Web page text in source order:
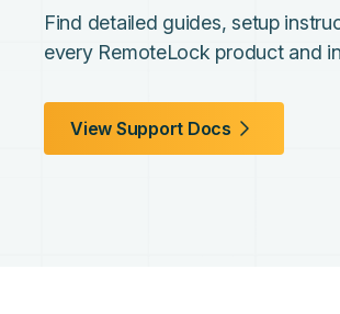
Find detailed guides, setup
every RemoteLock product and
View Support Docs